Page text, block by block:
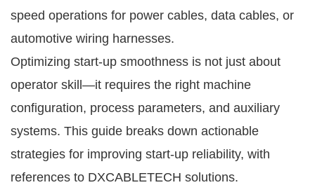
speed operations for power cables, data cables, or
automotive wiring harnesses.
Optimizing start-up smoothness is not just about
operator skill—it requires the right machine
configuration, process parameters, and auxiliary
systems. This guide breaks down actionable
strategies for improving start-up reliability, with
references to DXCABLETECH solutions.